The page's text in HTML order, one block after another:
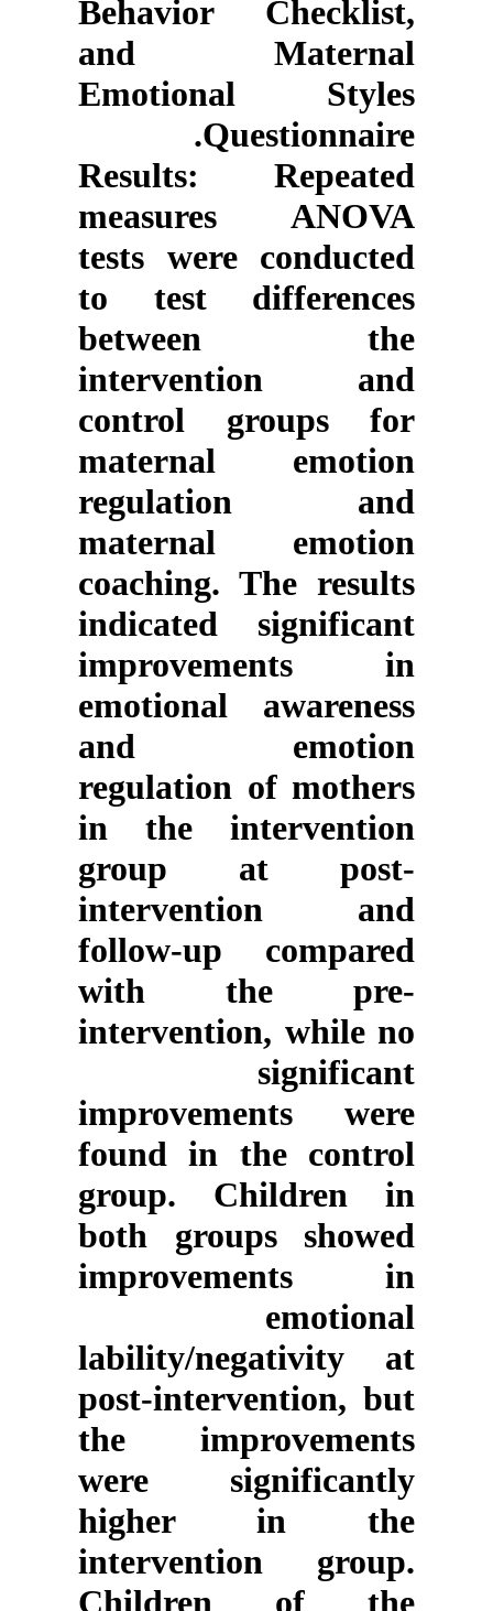
Behavior Checklist,
and Maternal
Emotional Styles
Questionnaire.
Results: Repeated
measures ANOVA
tests were conducted
to test differences
between the
intervention and
control groups for
maternal emotion
regulation and
maternal emotion
coaching. The results
indicated significant
improvements in
emotional awareness
and emotion
regulation of mothers
in the intervention
group at post-
intervention and
follow-up compared
with the pre-
intervention, while no
significant
improvements were
found in the control
group. Children in
both groups showed
improvements in
emotional
lability/negativity at
post-intervention, but
the improvements
were significantly
higher in the
intervention group.
Children of the